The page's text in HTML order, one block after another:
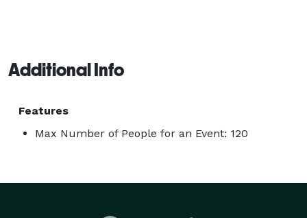
Additional Info
Features
Max Number of People for an Event: 120